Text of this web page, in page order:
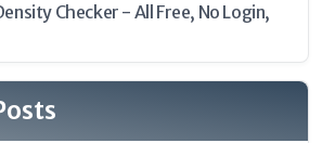
Checker - All Free, No Login,